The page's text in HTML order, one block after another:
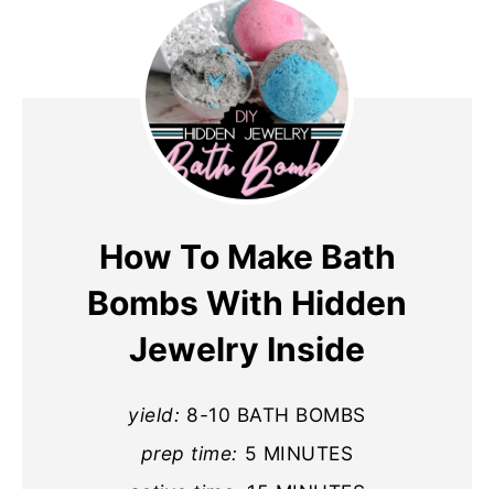
How To Make Bath
Bombs With Hidden
Jewelry Inside
yield: 8-10 BATH BOMBS
prep time: 5 MINUTES